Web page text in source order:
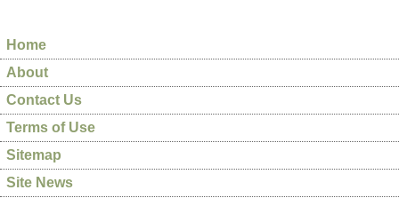
Home
About
Contact Us
Terms of Use
Sitemap
Site News